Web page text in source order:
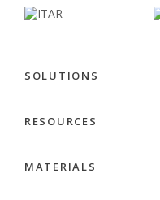
SOLUTIONS
RESOURCES
MATERIALS